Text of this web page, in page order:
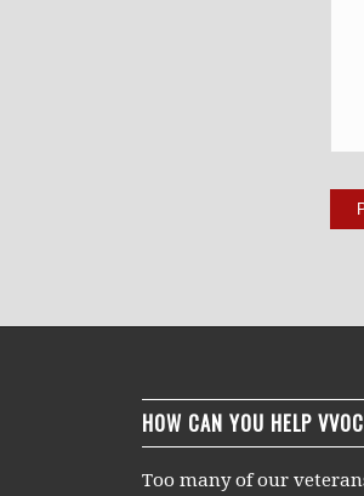
HOW CAN YOU HELP
Too many of our